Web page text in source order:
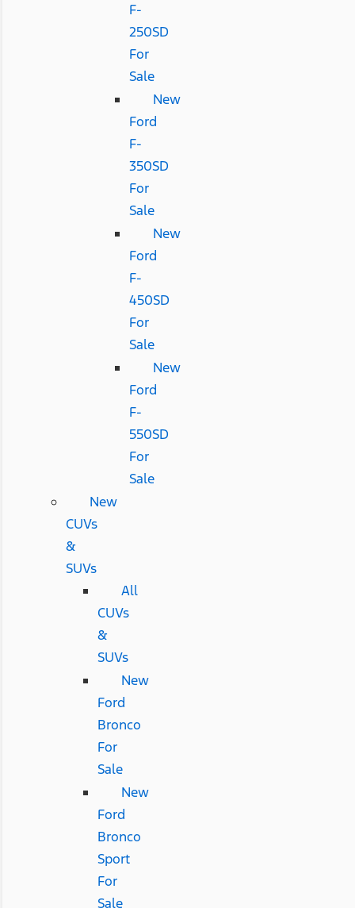
F-
250SD
For
Sale
New
Ford
F-
350SD
For
Sale
New
Ford
F-
450SD
For
Sale
New
Ford
F-
550SD
For
Sale
New
CUVs
&
SUVs
All
CUVs
&
SUVs
New
Ford
Bronco
For
Sale
New
Ford
Bronco
Sport
For
Sale